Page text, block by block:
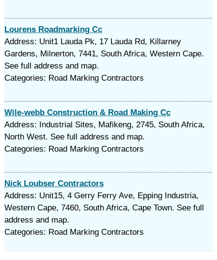
Lourens Roadmarking Cc
Address: Unit1 Lauda Pk, 17 Lauda Rd, Killarney
Gardens, Milnerton, 7441, South Africa, Western Cape.
See full address and map.
Categories: Road Marking Contractors
Wile-webb Construction & Road Making Cc
Address: Industrial Sites, Mafikeng, 2745, South Africa,
North West. See full address and map.
Categories: Road Marking Contractors
Nick Loubser Contractors
Address: Unit15, 4 Gerry Ferry Ave, Epping Industria,
Western Cape, 7460, South Africa, Cape Town. See full
address and map.
Categories: Road Marking Contractors